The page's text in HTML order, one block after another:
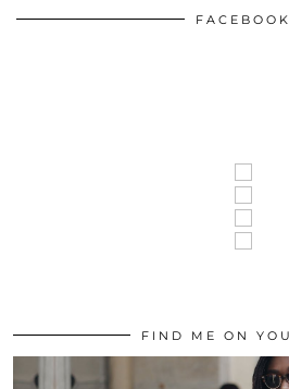
FACEBOOK
FIND ME ON